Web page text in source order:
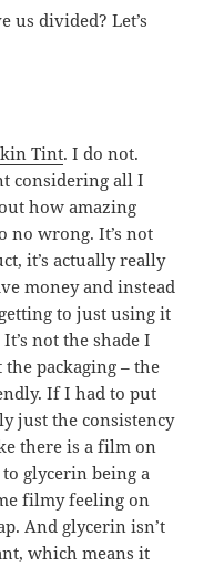
us divided? Let’s
Tint. I do not.
considering all I
how amazing
no wrong. It’s not
it’s actually really
money and instead
to just using it
not the shade I
the packaging – the
If I had to put
just the consistency
there is a film on
glycerin being a
filmy feeling on
And glycerin isn’t
which means it